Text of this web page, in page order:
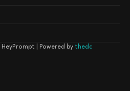
HeyPrompt | Powered by thedc